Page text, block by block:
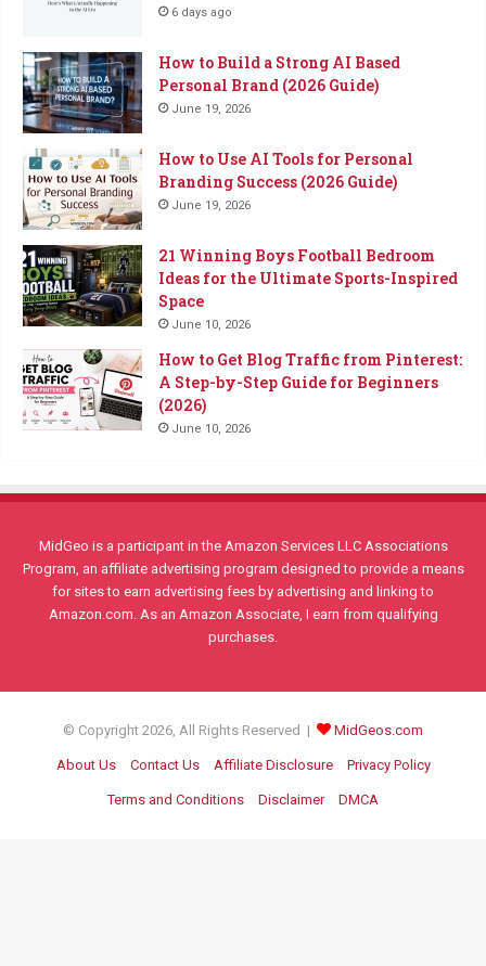
6 days ago
How to Build a Strong AI Based
Personal Brand (2026 Guide)
June 19, 2026
How to Use AI Tools for Personal
Branding Success (2026 Guide)
June 19, 2026
21 Winning Boys Football Bedroom
Ideas for the Ultimate Sports-Inspired
Space
June 10, 2026
How to Get Blog Traffic from Pinterest:
A Step-by-Step Guide for Beginners
(2026)
June 10, 2026
MidGeo is a participant in the Amazon Services LLC Associations
Program, an affiliate advertising program designed to provide a means
for sites to earn advertising fees by advertising and linking to
Amazon.com. As an Amazon Associate, I earn from qualifying
purchases.
© Copyright 2026, All Rights Reserved | MidGeos.com
About Us Contact Us Affiliate Disclosure Privacy Policy
Terms and Conditions Disclaimer DMCA